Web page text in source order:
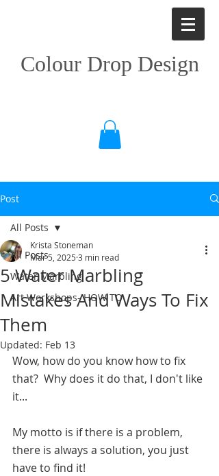
Colour Drop Design
Post
All Posts
Water Marbling
Art Workshops- HOW TO
All Posts
5 Water Marbling
Mistakes And Ways To Fix
Them
Krista Stoneman
Mar 5, 2025 3 min read
Updated: Feb 13
Wow, how do you know how to fix
that?  Why does it do that, I don't like
it...
My motto is if there is a problem,
there is always a solution, you just
have to find it!